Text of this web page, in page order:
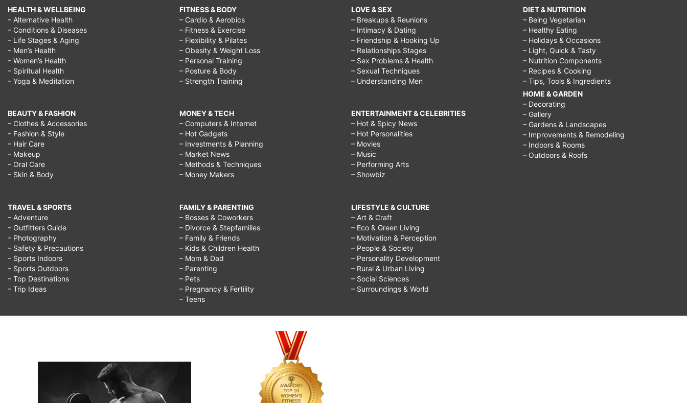
HEALTH & WELLBEING
– Alternative Health
– Conditions & Diseases
– Life Stages & Aging
– Men’s Health
– Women’s Health
– Spiritual Health
– Yoga & Meditation
BEAUTY & FASHION
– Clothes & Accessories
– Fashion & Style
– Hair Care
– Makeup
– Oral Care
– Skin & Body
TRAVEL & SPORTS
– Adventure
– Outfitters Guide
– Photography
– Safety & Precautions
– Sports Indoors
– Sports Outdoors
– Top Destinations
– Trip Ideas
FITNESS & BODY
– Cardio & Aerobics
– Fitness & Exercise
– Flexibility & Pilates
– Obesity & Weight Loss
– Personal Training
– Posture & Body
– Strength Training
MONEY & TECH
– Computers & Internet
– Hot Gadgets
– Investments & Planning
– Market News
– Methods & Techniques
– Money Makers
FAMILY & PARENTING
– Bosses & Coworkers
– Divorce & Stepfamilies
– Family & Friends
– Kids & Children Health
– Mom & Dad
– Parenting
– Pets
– Pregnancy & Fertility
– Teens
LOVE & SEX
– Breakups & Reunions
– Intimacy & Dating
– Friendship & Hooking Up
– Relationships Stages
– Sex Problems & Health
– Sexual Techniques
– Understanding Men
ENTERTAINMENT & CELEBRITIES
– Hot & Spicy News
– Hot Personalities
– Movies
– Music
– Performing Arts
– Showbiz
LIFESTYLE & CULTURE
– Art & Craft
– Eco & Green Living
– Motivation & Perception
– People & Society
– Personality Development
– Rural & Urban Living
– Social Sciences
– Surroundings & World
DIET & NUTRITION
– Being Vegetarian
– Healthy Eating
– Holidays & Occasions
– Light, Quick & Tasty
– Nutrition Components
– Recipes & Cooking
– Tips, Tools & Ingredients
HOME & GARDEN
– Decorating
– Gallery
– Gardens & Landscapes
– Improvements & Remodeling
– Indoors & Rooms
– Outdoors & Roofs